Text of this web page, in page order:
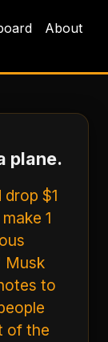
About
plane.
$1
1
Musk
to
of the